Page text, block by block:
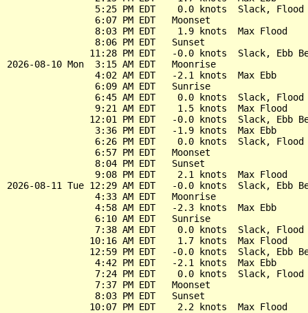
5:25 PM EDT    0.0 knots  Slack, Flood
                6:07 PM EDT   Moonset
                8:03 PM EDT    1.9 knots  Max Flood
                8:06 PM EDT   Sunset
11:28 PM EDT   -0.0 knots  Slack, Ebb
2026-08-10 Mon  3:15 AM EDT   Moonrise
                4:02 AM EDT   -2.1 knots  Max Ebb
                6:09 AM EDT   Sunrise
6:45 AM EDT    0.0 knots  Slack, Flood
                9:21 AM EDT    1.5 knots  Max Flood
12:01 PM EDT   -0.0 knots  Slack, Ebb
                3:36 PM EDT   -1.9 knots  Max Ebb
6:26 PM EDT    0.0 knots  Slack, Flood
                6:57 PM EDT   Moonset
                8:04 PM EDT   Sunset
                9:08 PM EDT    2.1 knots  Max Flood
2026-08-11 Tue 12:29 AM EDT   -0.0 knots  Slack, Ebb
                4:33 AM EDT   Moonrise
                4:58 AM EDT   -2.3 knots  Max Ebb
                6:10 AM EDT   Sunrise
7:38 AM EDT    0.0 knots  Slack, Flood
               10:16 AM EDT    1.7 knots  Max Flood
12:59 PM EDT   -0.0 knots  Slack, Ebb
                4:42 PM EDT   -2.1 knots  Max Ebb
7:24 PM EDT    0.0 knots  Slack, Flood
                7:37 PM EDT   Moonset
                8:03 PM EDT   Sunset
               10:07 PM EDT    2.2 knots  Max Flood